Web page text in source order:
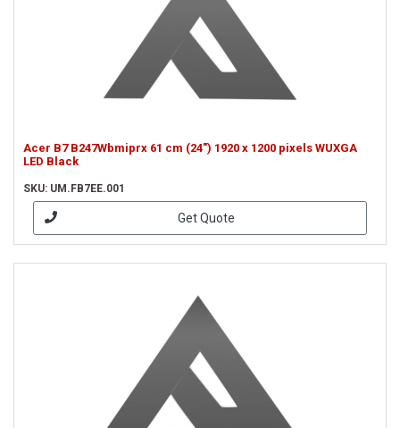
Acer B7 B247Wbmiprx 61 cm (24") 1920 x 1200 pixels WUXGA
LED Black
SKU: UM.FB7EE.001
Get Quote